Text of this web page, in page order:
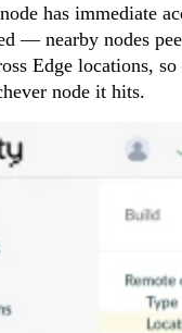
has immediate
— nearby nodes
Edge locations,
node it hits.